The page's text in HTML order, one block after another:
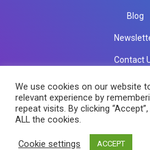
Blog
Contact
We use cookies on our website
relevant experience by
repeat visits. By clicking
ALL the cookies.
Cookie settings ACCEPT